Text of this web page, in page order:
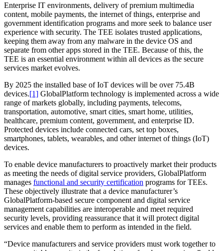
Enterprise IT environments, delivery of premium multimedia
content, mobile payments, the internet of things, enterprise and
government identification programs and more seek to balance user
experience with security. The TEE isolates trusted applications,
keeping them away from any malware in the device OS and
separate from other apps stored in the TEE. Because of this, the
TEE is an essential environment within all devices as the secure
services market evolves.
By 2025 the installed base of IoT devices will be over 75.4B
devices.[1] GlobalPlatform technology is implemented across a wide
range of markets globally, including payments, telecoms,
transportation, automotive, smart cities, smart home, utilities,
healthcare, premium content, government, and enterprise ID.
Protected devices include connected cars, set top boxes,
smartphones, tablets, wearables, and other internet of things (IoT)
devices.
To enable device manufacturers to proactively market their products
as meeting the needs of digital service providers, GlobalPlatform
manages functional and security certification programs for TEEs.
These objectively illustrate that a device manufacturer’s
GlobalPlatform-based secure component and digital service
management capabilities are interoperable and meet required
security levels, providing reassurance that it will protect digital
services and enable them to perform as intended in the field.
“Device manufacturers and service providers must work together to